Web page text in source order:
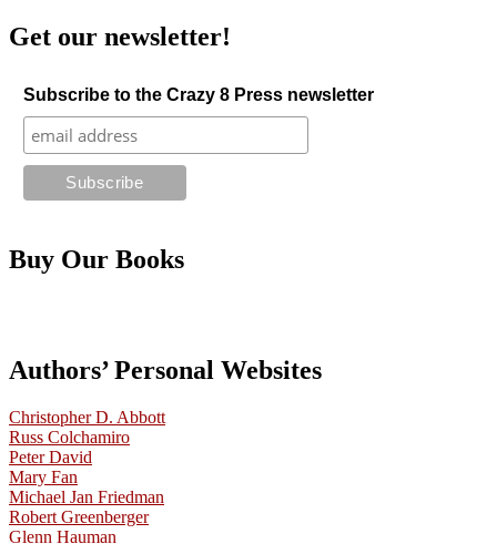
Get our newsletter!
Subscribe to the Crazy 8 Press newsletter
Buy Our Books
Authors’ Personal Websites
Christopher D. Abbott
Russ Colchamiro
Peter David
Mary Fan
Michael Jan Friedman
Robert Greenberger
Glenn Hauman